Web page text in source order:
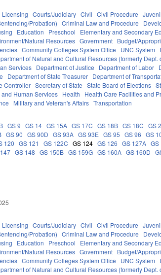
Licensing Courts/Judiciary Civil Civil Procedure
Probation) Criminal Law and Procedure
Education Preschool Elementary and Secondary
Natural Resources Government Budget/
Community Colleges System Office UNC System
of Natural and Cultural Resources (formerly Dept.
Services Department of Justice Department of Labor
Department of State Treasurer Department of
Controller Secretary of State State Board of Elections
and Human Services Health Health Care Facilities and
Military and Veteran's Affairs Transportation
GS 9 GS 14 GS 15A GS 17C GS 18B GS 18C GS
GS 90 GS 90D GS 93A GS 93E GS 95 GS 96 GS
120 GS 121 GS 122C GS 124 GS 126 GS 127A GS
GS 148 GS 150B GS 159G GS 160A GS 160D
Licensing Courts/Judiciary Civil Civil Procedure
Probation) Criminal Law and Procedure
Education Preschool Elementary and Secondary
Natural Resources Government Budget/
Community Colleges System Office UNC System
of Natural and Cultural Resources (formerly Dept.